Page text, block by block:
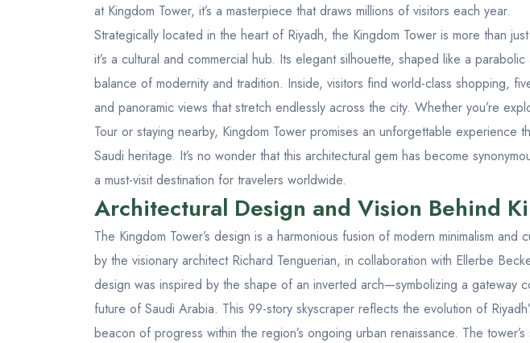
at Kingdom Tower, it’s a masterpiece that draws millions of visitors each year.
Strategically located in the heart of Riyadh, the Kingdom Tower is more than
it’s a cultural and commercial hub. Its elegant silhouette, shaped like a
balance of modernity and tradition. Inside, visitors find world-class shopping,
and panoramic views that stretch endlessly across the city. Whether you’re
Tour or staying nearby, Kingdom Tower promises an unforgettable experience
Saudi heritage. It’s no wonder that this architectural gem has become
a must-visit destination for travelers worldwide.
Architectural Design and Vision Behind
The Kingdom Tower’s design is a harmonious fusion of modern minimalism and
by the visionary architect Richard Tenguerian, in collaboration with Ellerbe
design was inspired by the shape of an inverted arch—symbolizing a gateway
future of Saudi Arabia. This 99-story skyscraper reflects the evolution of
beacon of progress within the region’s ongoing urban renaissance. The